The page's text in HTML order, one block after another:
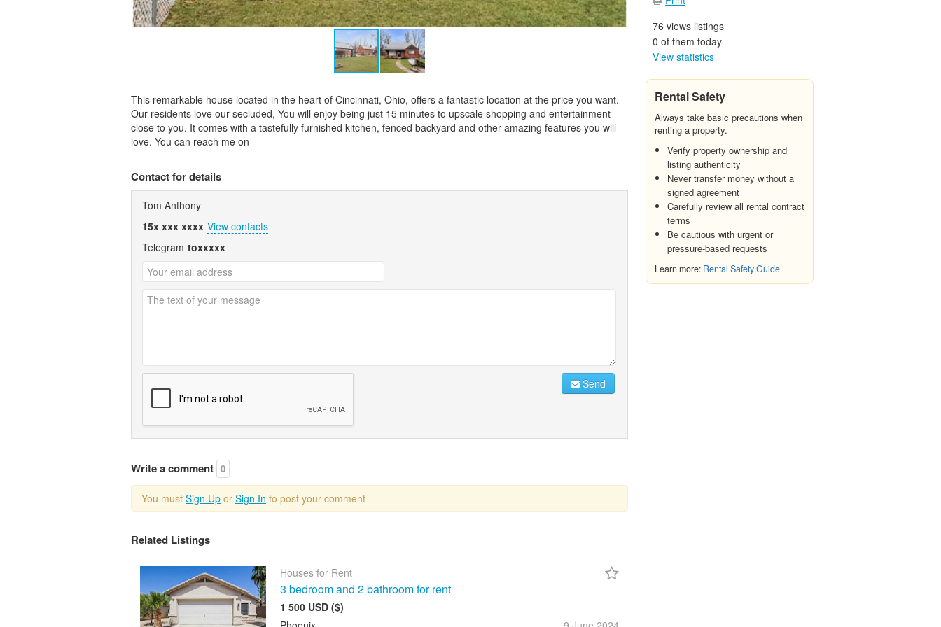
This remarkable house located in the heart of Cincinnati, Ohio, offers a fantastic location at the price you want.
Our residents love our secluded, You will enjoy being just 15 minutes to upscale shopping and entertainment
close to you. It comes with a tastefully furnished kitchen, fenced backyard and other amazing features you will
love. You can reach me on
Contact for details
Tom Anthony
15x xxx xxxx View contacts
Telegram toxxxxx
Send
Write a comment 0
You must Sign Up or Sign In to post your comment
Related Listings
Houses for Rent
3 bedroom and 2 bathroom for rent
1 500 USD ($)
76 views listings
0 of them today
View statistics
Rental Safety
Always take basic precautions when
renting a property.
Verify property ownership and
listing authenticity
Never transfer money without a
signed agreement
Carefully review all rental contract
terms
Be cautious with urgent or
pressure-based requests
Learn more: Rental Safety Guide